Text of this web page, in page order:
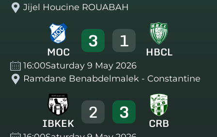
Jijel Houcine ROUABAH
MOC 3 1 HBCL
16:00Saturday 9 May 2026
Ramdane Benabdelmalek - Constantine
IBKEK 2 3 CRB